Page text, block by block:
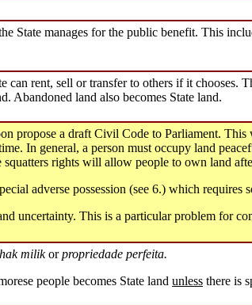
State manages for the public benefit. This
can rent, sell or transfer to others if it chooses.
Abandoned land also becomes State land.
propose a draft Civil Code to Parliament.
In general, a person must occupy land
squatters rights will allow people to own land
adverse possession (see 6.) which
uncertainty. This is a particular problem for
hak milikorpropriedade perfeita.
people becomes State land unless there is